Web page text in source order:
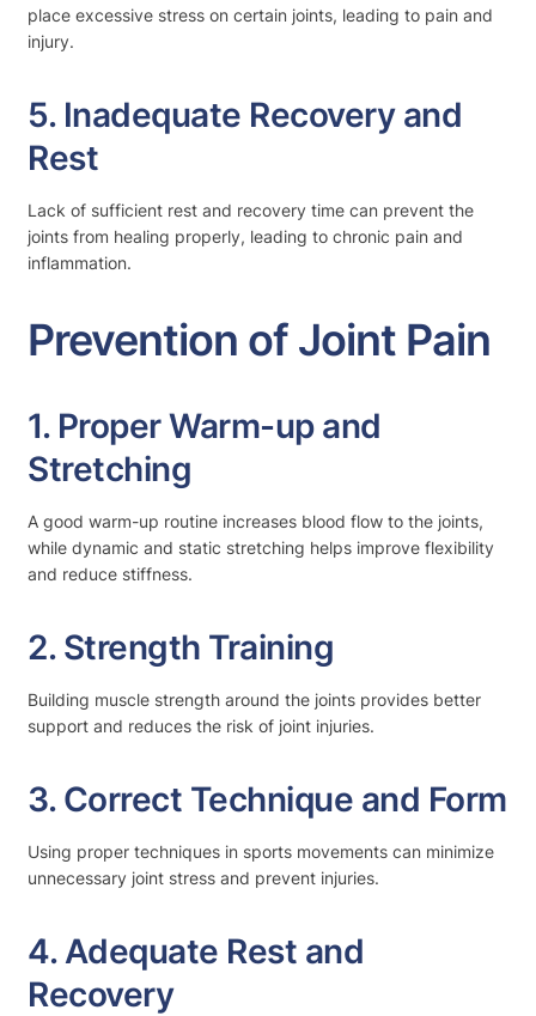
place excessive stress on certain joints, leading to pain and
injury.
5. Inadequate Recovery and
Rest
Lack of sufficient rest and recovery time can prevent the
joints from healing properly, leading to chronic pain and
inflammation.
Prevention of Joint Pain
1. Proper Warm-up and
Stretching
A good warm-up routine increases blood flow to the joints,
while dynamic and static stretching helps improve flexibility
and reduce stiffness.
2. Strength Training
Building muscle strength around the joints provides better
support and reduces the risk of joint injuries.
3. Correct Technique and Form
Using proper techniques in sports movements can minimize
unnecessary joint stress and prevent injuries.
4. Adequate Rest and
Recovery